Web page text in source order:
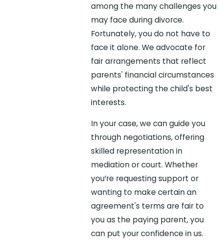
among the many challenges you
may face during divorce.
Fortunately, you do not have to
face it alone. We advocate for
fair arrangements that reflect
parents' financial circumstances
while protecting the child's best
interests.
In your case, we can guide you
through negotiations, offering
skilled representation in
mediation or court. Whether
you’re requesting support or
wanting to make certain an
agreement's terms are fair to
you as the paying parent, you
can put your confidence in us.